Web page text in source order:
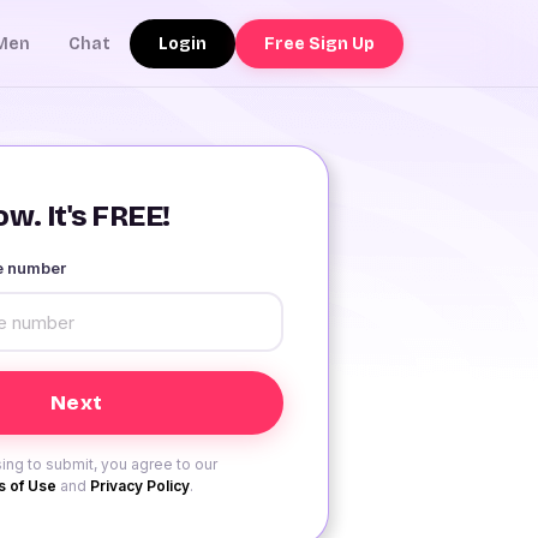
Chat Login Free Sign Up
It's FREE!
number
to submit, you agree to our
of Use and Privacy Policy.